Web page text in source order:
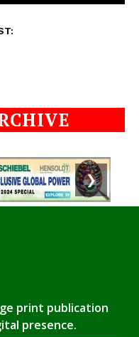
❯
print publication
presence.